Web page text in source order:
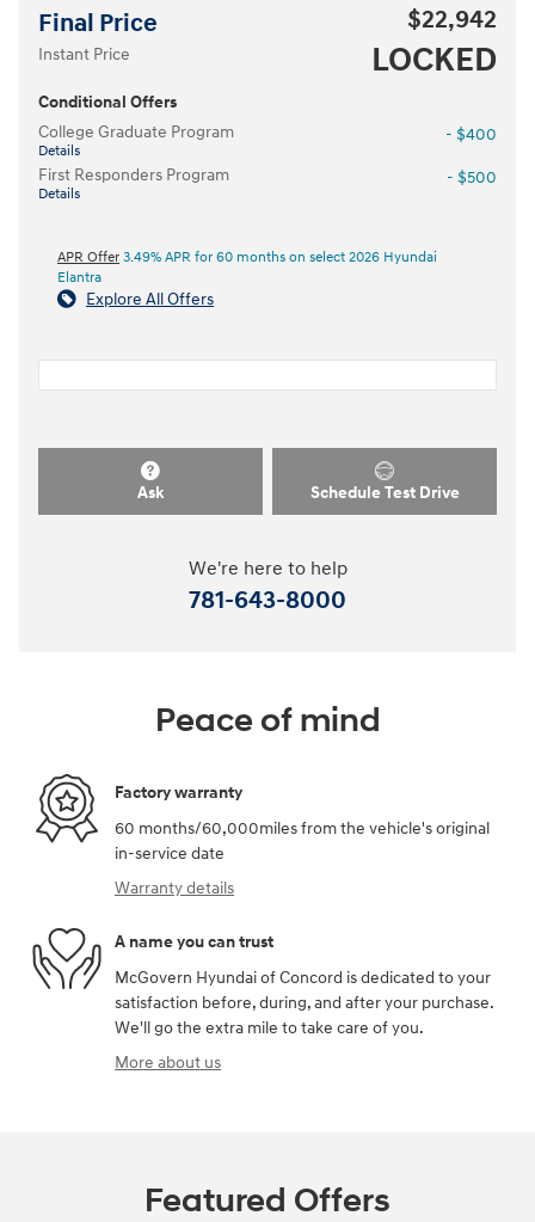
Final Price $22,942
Instant Price LOCKED
Conditional Offers
College Graduate Program
Details
- $400
First Responders Program
Details
- $500
APR Offer 3.49% APR for 60 months on select 2026 Hyundai
Elantra
Explore All Offers
Ask Schedule Test Drive
We're here to help
781-643-8000
Peace of mind
Factory warranty
60 months/60,000miles from the vehicle's original
in-service date
Warranty details
A name you can trust
McGovern Hyundai of Concord is dedicated to your
satisfaction before, during, and after your purchase.
We'll go the extra mile to take care of you.
More about us
Featured Offers